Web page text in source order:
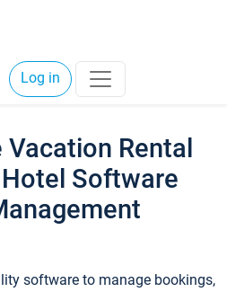
Log in
Rental
Software
software to manage bookings,